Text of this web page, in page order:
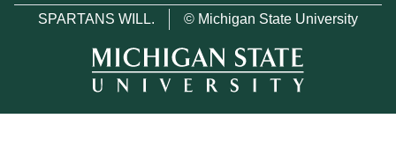
SPARTANS WILL.
© Michigan State University